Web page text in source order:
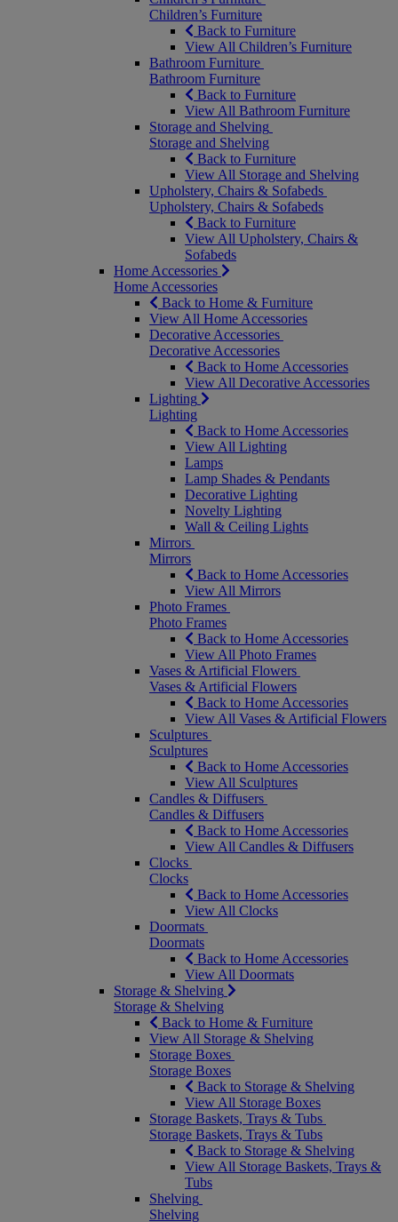
Children’s Furniture
Back to Furniture
View All Children’s Furniture
Bathroom Furniture
Bathroom Furniture
Back to Furniture
View All Bathroom Furniture
Storage and Shelving
Storage and Shelving
Back to Furniture
View All Storage and Shelving
Upholstery, Chairs & Sofabeds
Upholstery, Chairs & Sofabeds
Back to Furniture
View All Upholstery, Chairs &
Sofabeds
Home Accessories
Home Accessories
Back to Home & Furniture
View All Home Accessories
Decorative Accessories
Decorative Accessories
Back to Home Accessories
View All Decorative Accessories
Lighting
Lighting
Back to Home Accessories
View All Lighting
Lamps
Lamp Shades & Pendants
Decorative Lighting
Novelty Lighting
Wall & Ceiling Lights
Mirrors
Mirrors
Back to Home Accessories
View All Mirrors
Photo Frames
Photo Frames
Back to Home Accessories
View All Photo Frames
Vases & Artificial Flowers
Vases & Artificial Flowers
Back to Home Accessories
View All Vases & Artificial Flowers
Sculptures
Sculptures
Back to Home Accessories
View All Sculptures
Candles & Diffusers
Candles & Diffusers
Back to Home Accessories
View All Candles & Diffusers
Clocks
Clocks
Back to Home Accessories
View All Clocks
Doormats
Doormats
Back to Home Accessories
View All Doormats
Storage & Shelving
Storage & Shelving
Back to Home & Furniture
View All Storage & Shelving
Storage Boxes
Storage Boxes
Back to Storage & Shelving
View All Storage Boxes
Storage Baskets, Trays & Tubs
Storage Baskets, Trays & Tubs
Back to Storage & Shelving
View All Storage Baskets, Trays &
Tubs
Shelving
Shelving